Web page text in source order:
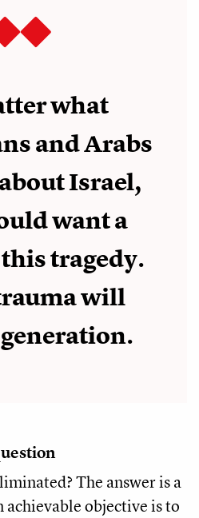
what
and Arabs
Israel,
want a
tragedy.
will
The answer is a
achievable objective is to